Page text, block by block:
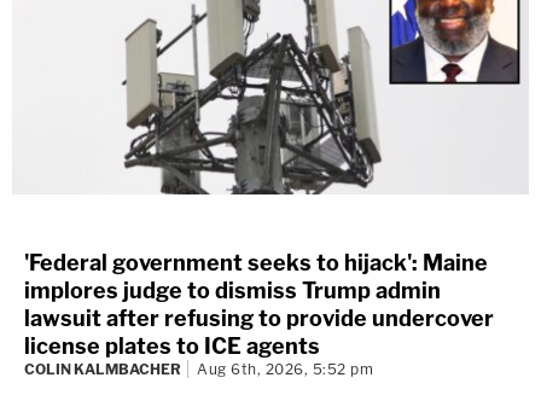
'Federal government seeks to hijack': Maine
implores judge to dismiss Trump admin
lawsuit after refusing to provide undercover
license plates to ICE agents
COLIN KALMBACHER Aug 6th, 2026, 5:52 pm